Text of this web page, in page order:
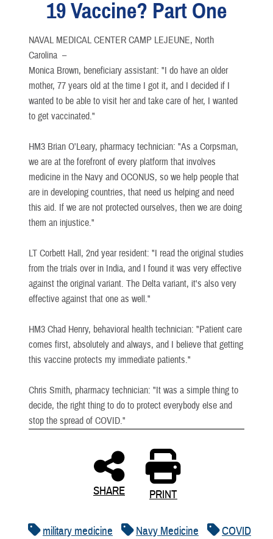
19 Vaccine? Part One
NAVAL MEDICAL CENTER CAMP LEJEUNE, North
Carolina –
Monica Brown, beneficiary assistant: "I do have an older
mother, 77 years old at the time I got it, and I decided if I
wanted to be able to visit her and take care of her, I wanted
to get vaccinated."
HM3 Brian O'Leary, pharmacy technician: "As a Corpsman,
we are at the forefront of every platform that involves
medicine in the Navy and OCONUS, so we help people that
are in developing countries, that need us helping and need
this aid. If we are not protected ourselves, then we are doing
them an injustice."
LT Corbett Hall, 2nd year resident: "I read the original studies
from the trials over in India, and I found it was very effective
against the original variant. The Delta variant, it's also very
effective against that one as well."
HM3 Chad Henry, behavioral health technician: "Patient care
comes first, absolutely and always, and I believe that getting
this vaccine protects my immediate patients."
Chris Smith, pharmacy technician: "It was a simple thing to
decide, the right thing to do to protect everybody else and
stop the spread of COVID."
SHARE PRINT
military medicine Navy Medicine
COVID